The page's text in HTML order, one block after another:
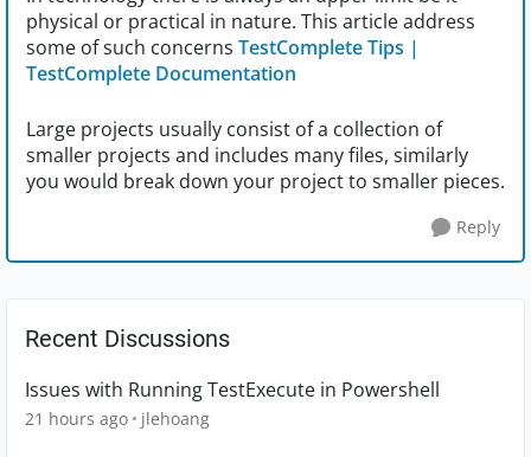
physical or practical in nature. This article address
some of such concerns TestComplete Tips |
TestComplete Documentation
Large projects usually consist of a collection of
smaller projects and includes many files, similarly
you would break down your project to smaller pieces.
Reply
Recent Discussions
Issues with Running TestExecute in Powershell
21 hours ago jlehoang